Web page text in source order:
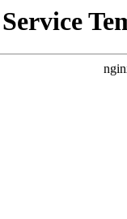
Service